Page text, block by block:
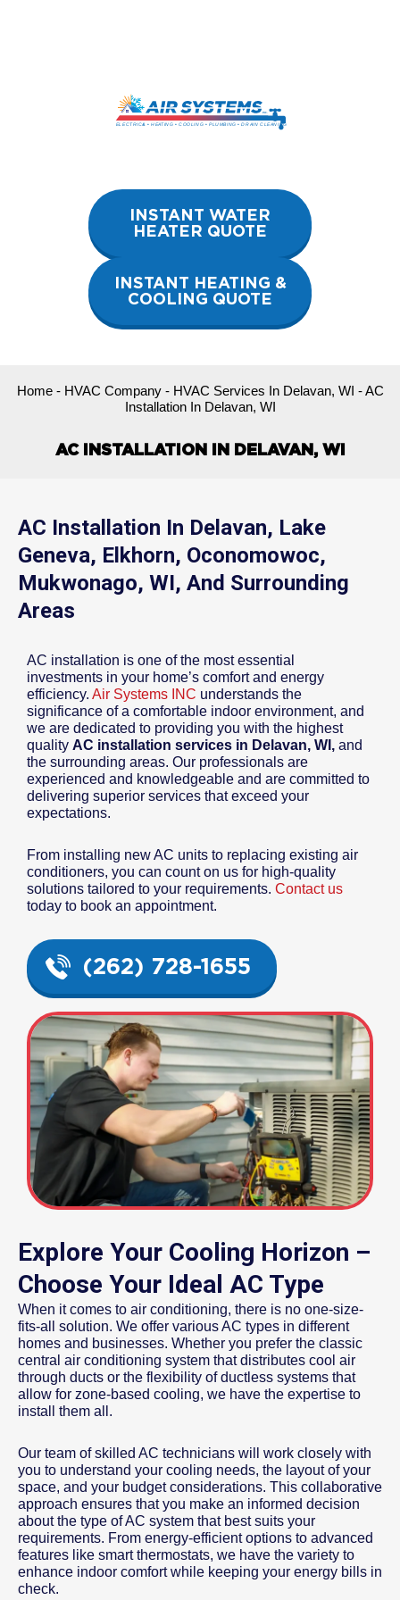
INSTANT WATER
HEATER QUOTE
INSTANT HEATING &
COOLING QUOTE
Home- HVAC Company- HVAC Services In Delavan, WI -AC
Installation In Delavan, WI
AC INSTALLATION IN DELAVAN, WI
AC Installation In Delavan, Lake
Geneva, Elkhorn, Oconomowoc,
Mukwonago, WI, And Surrounding
Areas
AC installation is one of the most essential
investments in your home’s comfort and energy
efficiency. Air Systems INC understands the
significance of a comfortable indoor environment, and
we are dedicated to providing you with the highest
quality AC installation services in Delavan, WI, and
the surrounding areas. Our professionals are
experienced and knowledgeable and are committed to
delivering superior services that exceed your
expectations.
From installing new AC units to replacing existing air
conditioners, you can count on us for high-quality
solutions tailored to your requirements. Contact us
today to book an appointment.
(262) 728-1655
Explore Your Cooling Horizon –
Choose Your Ideal AC Type
When it comes to air conditioning, there is no one-size-
fits-all solution. We offer various AC types in different
homes and businesses. Whether you prefer the classic
central air conditioning system that distributes cool air
through ducts or the flexibility of ductless systems that
allow for zone-based cooling, we have the expertise to
install them all.
Our team of skilled AC technicians will work closely with
you to understand your cooling needs, the layout of your
space, and your budget considerations. This collaborative
approach ensures that you make an informed decision
about the type of AC system that best suits your
requirements. From energy-efficient options to advanced
features like smart thermostats, we have the variety to
enhance indoor comfort while keeping your energy bills in
check.